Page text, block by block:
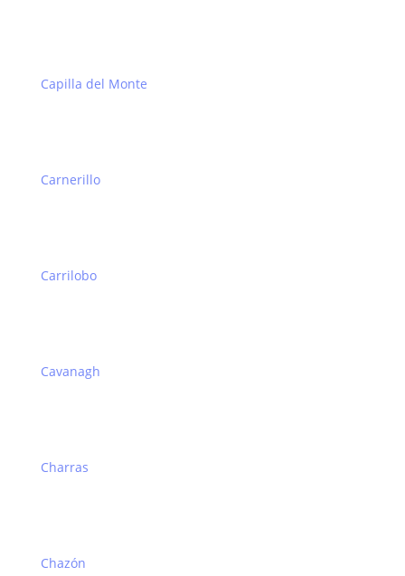
Capilla del Monte
Carnerillo
Carrilobo
Cavanagh
Charras
Chazón